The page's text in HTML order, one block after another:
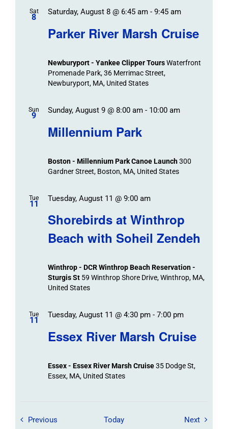
Sat
8
Parker River Marsh Cruise
Saturday, August 8 @ 6:45 am- 9:45 am
Newburyport - Yankee Clipper ToursWaterfront
Promenade Park, 36 Merrimac Street,
Newburyport, MA, United States
Sun
9
Millennium Park
Sunday, August 9 @ 8:00 am- 10:00 am
Boston - Millennium Park Canoe Launch300
Gardner Street, Boston, MA, United States
Tue
11
Shorebirds at Winthrop
Beach with Soheil Zendeh
Tuesday, August 11 @ 9:00 am
Winthrop - DCR Winthrop Beach Reservation -
Sturgis St 59 Winthrop Shore Drive, Winthrop, MA,
United States
Tue
11
Essex River Marsh Cruise
Tuesday, August 11 @ 4:30 pm- 7:00 pm
Essex - Essex River Marsh Cruise35 Dodge St,
Essex, MA, United States
Previous Field Trips / Events
Today NextField